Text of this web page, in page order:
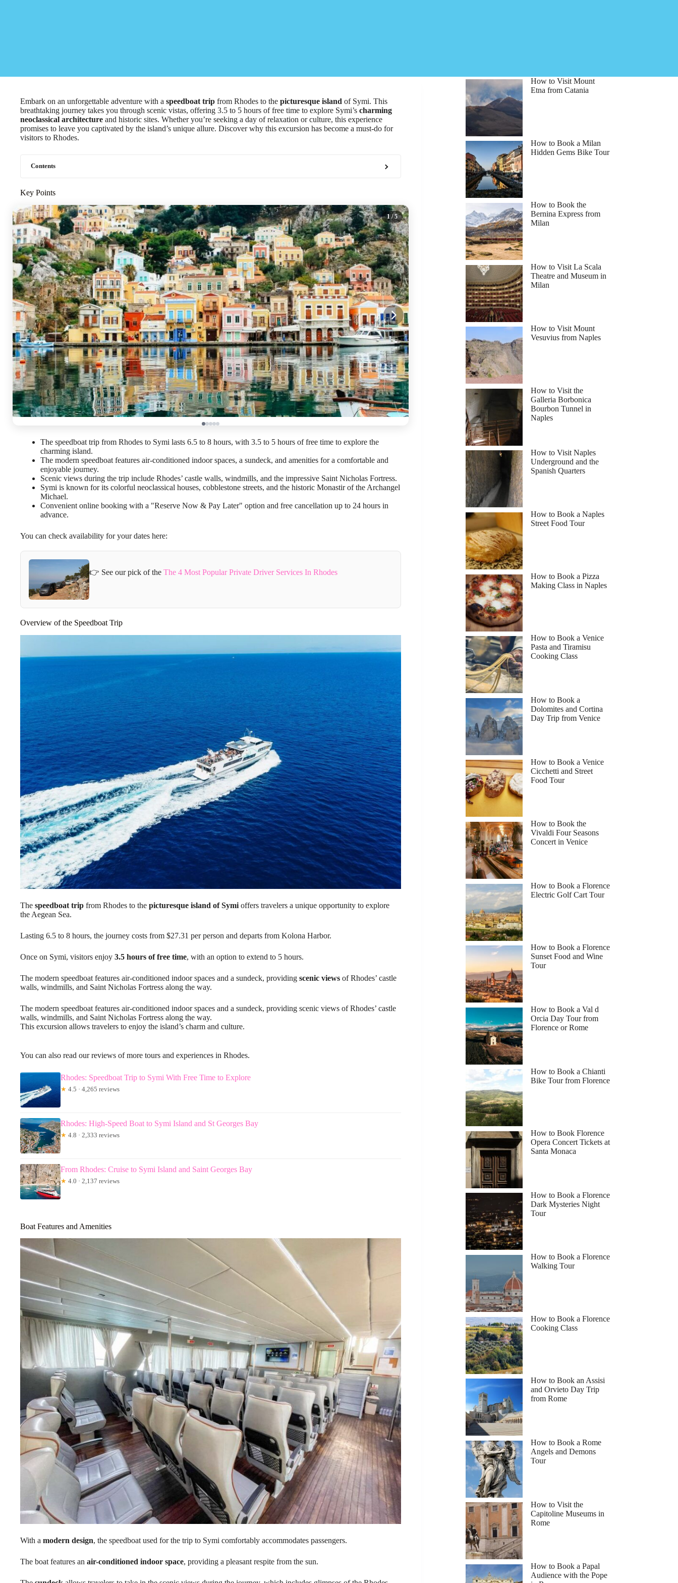
Embark on an unforgettable adventure with a speedboat trip from Rhodes to the picturesque island of Symi. This
breathtaking journey takes you through scenic vistas, offering 3.5 to 5 hours of free time to explore Symi’s charming
neoclassical architecture and historic sites. Whether you’re seeking a day of relaxation or culture, this experience
promises to leave you captivated by the island’s unique allure. Discover why this excursion has become a must-do for
visitors to Rhodes.
Contents
Key Points
1/ 5
The speedboat trip from Rhodes to Symi lasts 6.5 to 8 hours, with 3.5 to 5 hours of free time to explore the
charming island.
The modern speedboat features air-conditioned indoor spaces, a sundeck, and amenities for a comfortable and
enjoyable journey.
Scenic views during the trip include Rhodes’ castle walls, windmills, and the impressive Saint Nicholas Fortress.
Symi is known for its colorful neoclassical houses, cobblestone streets, and the historic Monastir of the Archangel
Michael.
Convenient online booking with a "Reserve Now & Pay Later" option and free cancellation up to 24 hours in
advance.
You can check availability for your dates here:
👉 See our pick of the The 4 Most Popular Private Driver Services In Rhodes
Overview of the Speedboat Trip
The speedboat trip from Rhodes to the picturesque island of Symi offers travelers a unique opportunity to explore
the Aegean Sea.
Lasting 6.5 to 8 hours, the journey costs from $27.31 per person and departs from Kolona Harbor.
Once on Symi, visitors enjoy 3.5 hours of free time, with an option to extend to 5 hours.
The modern speedboat features air-conditioned indoor spaces and a sundeck, providing scenic views of Rhodes’ castle
walls, windmills, and Saint Nicholas Fortress along the way.
The modern speedboat features air-conditioned indoor spaces and a sundeck, providing scenic views of Rhodes’ castle
walls, windmills, and Saint Nicholas Fortress along the way.
This excursion allows travelers to enjoy the island’s charm and culture.
You can also read our reviews of more tours and experiences in Rhodes.
Rhodes: Speedboat Trip to Symi With Free Time to Explore
★ 4.5 · 4,265 reviews
Rhodes: High-Speed Boat to Symi Island and St Georges Bay
★ 4.8 · 2,333 reviews
From Rhodes: Cruise to Symi Island and Saint Georges Bay
★ 4.0 · 2,137 reviews
Boat Features and Amenities
With a modern design, the speedboat used for the trip to Symi comfortably accommodates passengers.
The boat features an air-conditioned indoor space, providing a pleasant respite from the sun.
How to Visit Mount
Etna from Catania
How to Book a Milan
Hidden Gems Bike Tour
How to Book the
Bernina Express from
Milan
How to Visit La Scala
Theatre and Museum in
Milan
How to Visit Mount
Vesuvius from Naples
How to Visit the
Galleria Borbonica
Bourbon Tunnel in
Naples
How to Visit Naples
Underground and the
Spanish Quarters
How to Book a Naples
Street Food Tour
How to Book a Pizza
Making Class in Naples
How to Book a Venice
Pasta and Tiramisu
Cooking Class
How to Book a
Dolomites and Cortina
Day Trip from Venice
How to Book a Venice
Cicchetti and Street
Food Tour
How to Book the
Vivaldi Four Seasons
Concert in Venice
How to Book a Florence
Electric Golf Cart Tour
How to Book a Florence
Sunset Food and Wine
Tour
How to Book a Val d
Orcia Day Tour from
Florence or Rome
How to Book a Chianti
Bike Tour from Florence
How to Book Florence
Opera Concert Tickets at
Santa Monaca
How to Book a Florence
Dark Mysteries Night
Tour
How to Book a Florence
Walking Tour
How to Book a Florence
Cooking Class
How to Book an Assisi
and Orvieto Day Trip
from Rome
How to Book a Rome
Angels and Demons
Tour
How to Visit the
Capitoline Museums in
Rome
How to Book a Papal
Audience with the Pope